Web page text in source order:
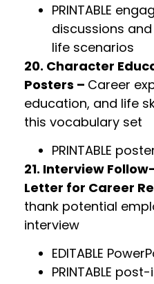
PRINTABLE
discussions
life scenarios
20. Character
Posters – Career
education, and life
this vocabulary set
PRINTABLE
21. Interview
Letter for Career
thank potential
interview
EDITABLE
PRINTABLE